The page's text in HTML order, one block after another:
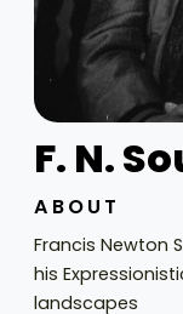
F. N.
ABOUT
Francis Newton
his
landscapes